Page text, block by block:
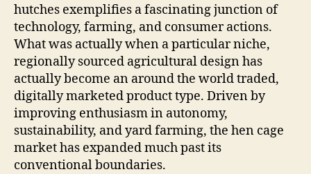
hutches exemplifies a fascinating junction of
technology, farming, and consumer actions.
What was actually when a particular niche,
regionally sourced agricultural design has
actually become an around the world traded,
digitally marketed product type. Driven by
improving enthusiasm in autonomy,
sustainability, and yard farming, the hen cage
market has expanded much past its
conventional boundaries.